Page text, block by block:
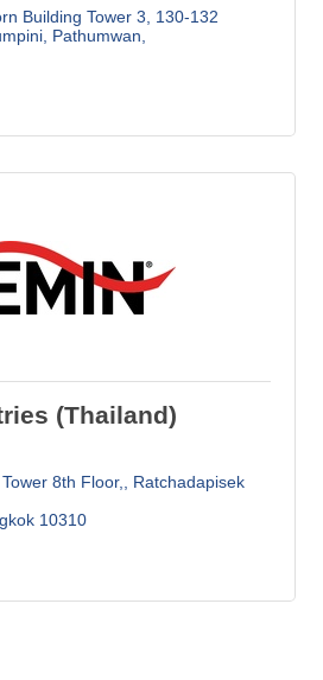
Building Tower 3
130-132
Pathumwan
(Thailand)
8th Floor,
Ratchadapisek
10310